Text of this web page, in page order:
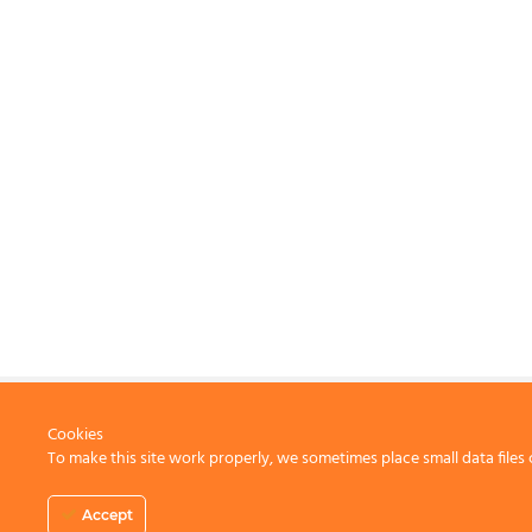
Cookies
To make this site work properly, we sometimes place small data
Accept